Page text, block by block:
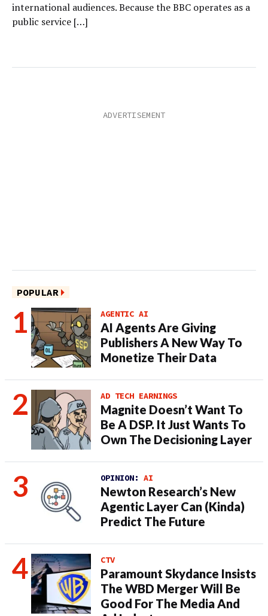
international audiences. Because the BBC operates as a
public service […]
POPULAR
AGENTIC AI
AI Agents Are Giving
Publishers A New Way To
Monetize Their Data
AD TECH EARNINGS
Magnite Doesn’t Want To
Be A DSP. It Just Wants To
Own The Decisioning Layer
OPINION: AI
Newton Research’s New
Agentic Layer Can (Kinda)
Predict The Future
CTV
Paramount Skydance Insists
The WBD Merger Will Be
Good For The Media And